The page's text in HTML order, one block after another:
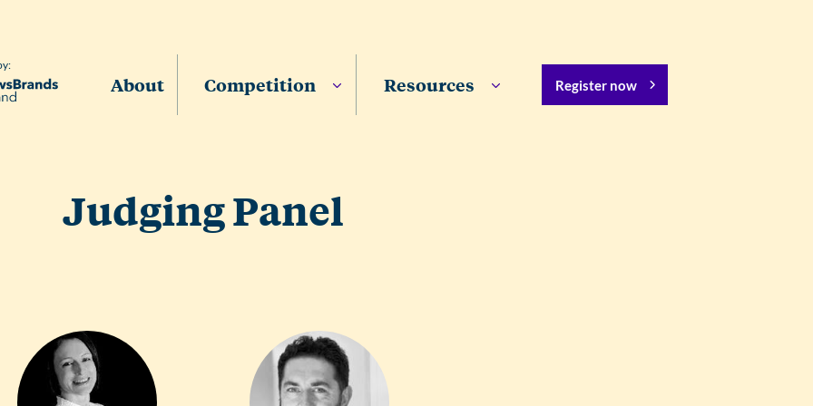
About Competition Resources Register now
Judging Panel